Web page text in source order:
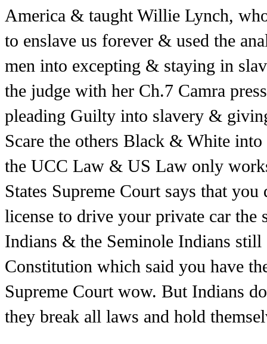
America & taught Willie Lynch,
to enslave us forever & used the
men into excepting & staying in
the judge with her Ch.7 Camra
pleading Guilty into slavery &
Scare the others Black & White
the UCC Law & US Law only
States Supreme Court says that
license to drive your private car
Indians & the Seminole Indians
Constitution which said you have
Supreme Court wow. But Indians
they break all laws and hold